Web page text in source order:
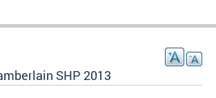
SHP 2013